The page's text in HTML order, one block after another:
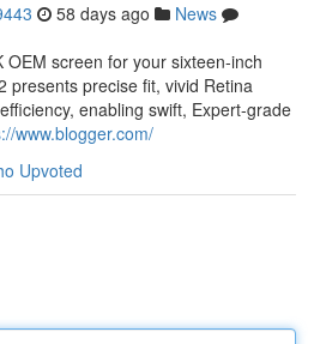
58 days ago
News
screen for your sixteen-inch
presents precise fit, vivid Retina
enabling swift, Expert-grade
www.blogger.com/
Upvoted